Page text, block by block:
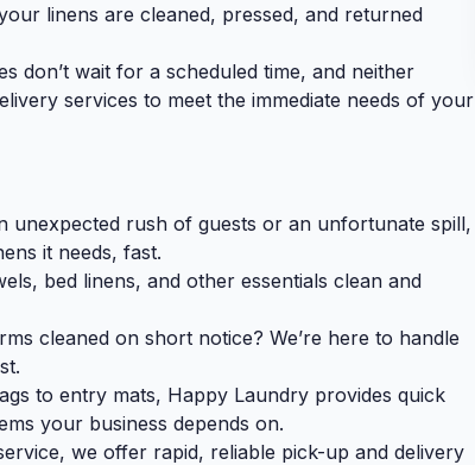
linens are cleaned, pressed, and returned
don’t wait for a scheduled time, and neither
services to meet the immediate needs of your
unexpected rush of guests or an unfortunate spill,
it needs, fast.
bed linens, and other essentials clean and
cleaned on short notice? We’re here to handle
to entry mats, Happy Laundry provides quick
your business depends on.
we offer rapid, reliable pick-up and delivery